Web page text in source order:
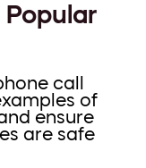
Popular
call
of
ensure
are safe